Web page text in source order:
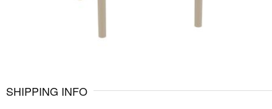
SHIPPING INFO